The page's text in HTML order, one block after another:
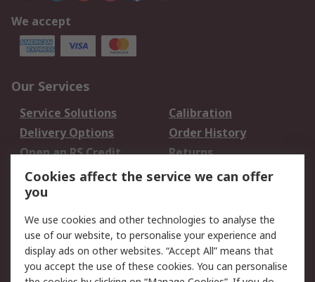
We accept
Our Services
Service Solutions
Calibration
Delivery Options
Order History
Open an RS Credit
Account
Returns
Scheduled Orders
Legal
Cookie Policy
Email Security
Privacy Policy -
Website Terms
Cookies affect the service we can offer
you
We use cookies and other technologies to analyse the
use of our website, to personalise your experience and
display ads on other websites. “Accept All” means that
you accept the use of these cookies. You can personalise